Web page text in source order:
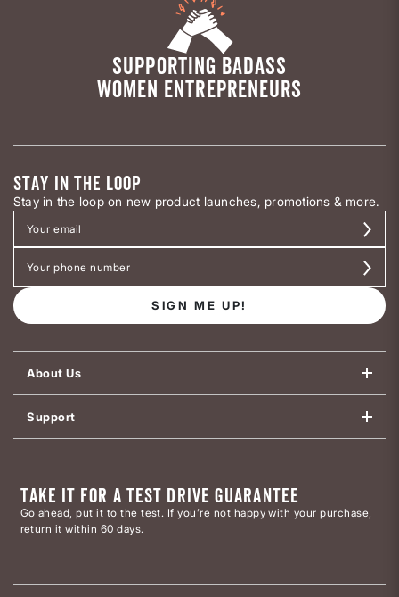
SUPPORTING BADASS
WOMEN ENTREPRENEURS
STAY IN THE LOOP
Stay in the loop on new product launches, promotions & more.
SIGN ME UP!
About Us
Support
TAKE IT FOR A TEST DRIVE GUARANTEE
Go ahead, put it to the test. If you’re not happy with your purchase,
return it within 60 days.